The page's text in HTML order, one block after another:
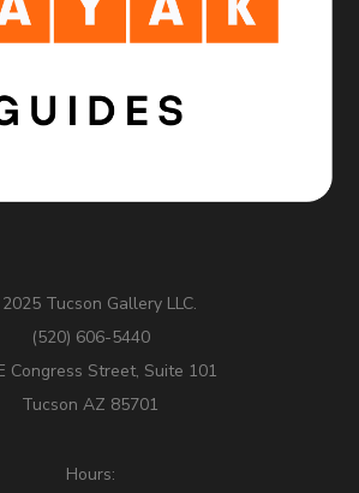
2025 Tucson Gallery LLC.
(520) 606-5440
Congress Street, Suite 101
Tucson AZ 85701
Hours: